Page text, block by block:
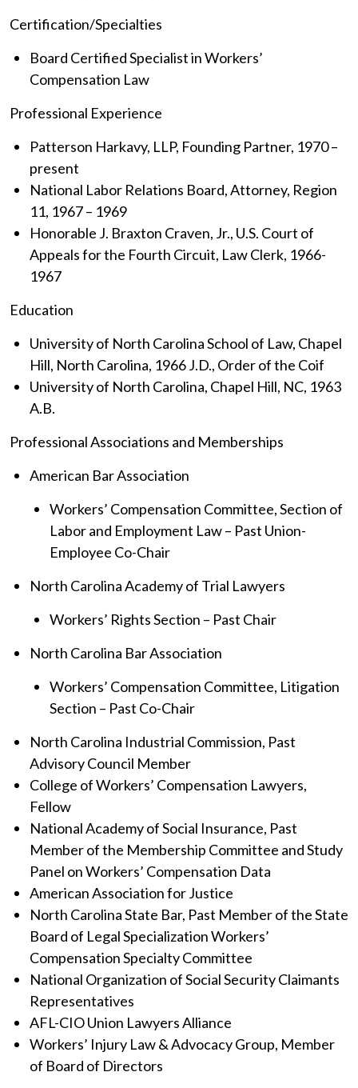
Certification/Specialties
Board Certified Specialist in Workers’
Compensation Law
Professional Experience
Patterson Harkavy, LLP, Founding Partner, 1970 –
present
National Labor Relations Board, Attorney, Region
11, 1967 – 1969
Honorable J. Braxton Craven, Jr., U.S. Court of
Appeals for the Fourth Circuit, Law Clerk, 1966-
1967
Education
University of North Carolina School of Law, Chapel
Hill, North Carolina, 1966 J.D., Order of the Coif
University of North Carolina, Chapel Hill, NC, 1963
A.B.
Professional Associations and Memberships
American Bar Association
Workers’ Compensation Committee, Section of
Labor and Employment Law – Past Union-
Employee Co-Chair
North Carolina Academy of Trial Lawyers
Workers’ Rights Section – Past Chair
North Carolina Bar Association
Workers’ Compensation Committee, Litigation
Section – Past Co-Chair
North Carolina Industrial Commission, Past
Advisory Council Member
College of Workers’ Compensation Lawyers,
Fellow
National Academy of Social Insurance, Past
Member of the Membership Committee and Study
Panel on Workers’ Compensation Data
American Association for Justice
North Carolina State Bar, Past Member of the State
Board of Legal Specialization Workers’
Compensation Specialty Committee
National Organization of Social Security Claimants
Representatives
AFL-CIO Union Lawyers Alliance
Workers’ Injury Law & Advocacy Group, Member
of Board of Directors